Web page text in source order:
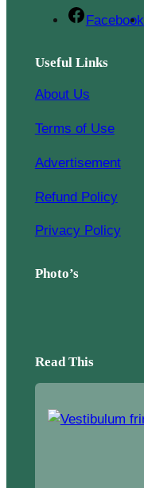
Facebook
Useful Links
About Us
Terms of Use
Advertisement
Refund Policy
Privacy Policy
Photo’s
Read This